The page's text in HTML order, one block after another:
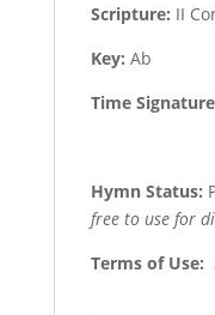
Scripture: II
Key: Ab
Time
Hymn Status:
free to use for
Terms of Use: